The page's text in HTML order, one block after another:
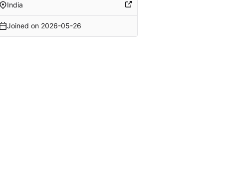
India
Joined on 2026-05-26